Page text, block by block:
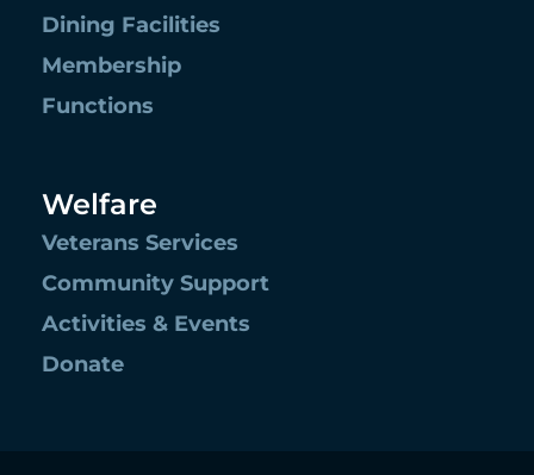
Dining Facilities
Membership
Functions
Welfare
Veterans Services
Community Support
Activities & Events
Donate